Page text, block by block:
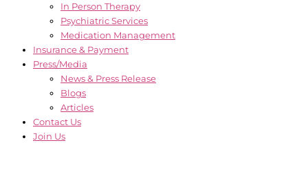
In Person Therapy
Psychiatric Services
Medication Management
Insurance & Payment
Press/Media
News & Press Release
Blogs
Articles
Contact Us
Join Us